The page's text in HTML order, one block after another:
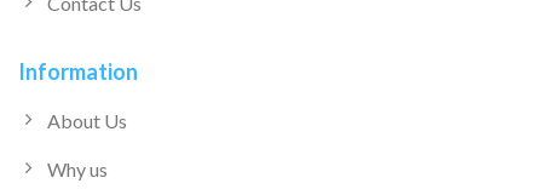
Information
About Us
Why us